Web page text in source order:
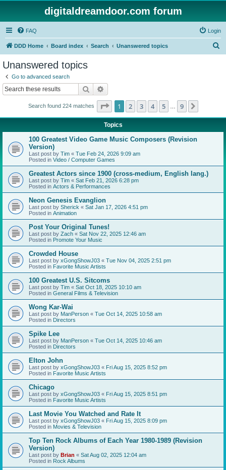
digitaldreamdoor.com forum
FAQ Login
DDD Home Board index Search Unanswered topics
Unanswered topics
Go to advanced search
Search
Search found 224 matches Page 1of 9
1 2 3 4 5 9
Topics
100 Greatest Video Game Music Composers (Revision
Version)
Last post by Tim « Tue Feb 24, 2026 9:09 am
Posted in Video / Computer Games
Greatest Actors since 1900 (cross-medium, English lang.)
Last post by Tim « Sat Feb 21, 2026 6:28 pm
Posted in Actors & Performances
Neon Genesis Evanglion
Last post by Sherick « Sat Jan 17, 2026 4:51 pm
Posted in Animation
Post Your Original Tunes!
Last post by Zach « Sat Nov 22, 2025 12:46 am
Posted in Promote Your Music
Crowded House
Last post by xGongShowJ03 « Tue Nov 04, 2025 2:51 pm
Posted in Favorite Music Artists
100 Greatest U.S. Sitcoms
Last post by Tim « Sat Oct 18, 2025 10:10 am
Posted in General Films & Television
Wong Kar-Wai
Last post by ManPerson « Tue Oct 14, 2025 10:58 am
Posted in Directors
Spike Lee
Last post by ManPerson « Tue Oct 14, 2025 10:46 am
Posted in Directors
Elton John
Last post by xGongShowJ03 « Fri Aug 15, 2025 8:52 pm
Posted in Favorite Music Artists
Chicago
Last post by xGongShowJ03 « Fri Aug 15, 2025 8:51 pm
Posted in Favorite Music Artists
Last Movie You Watched and Rate It
Last post by xGongShowJ03 « Fri Aug 15, 2025 8:09 pm
Posted in Movies & Television
Top Ten Rock Albums of Each Year 1980-1989 (Revision
Version)
Last post by Brian « Sat Aug 02, 2025 12:04 am
Posted in Rock Albums